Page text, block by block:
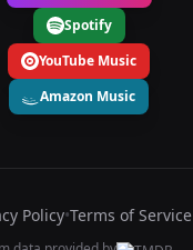
Spotify
YouTube Music
Amazon Music
Policy•Terms of Service